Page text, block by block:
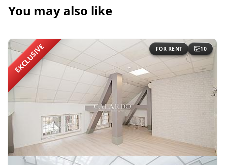
You may also like
EXCLUSIVE FOR RENT 10